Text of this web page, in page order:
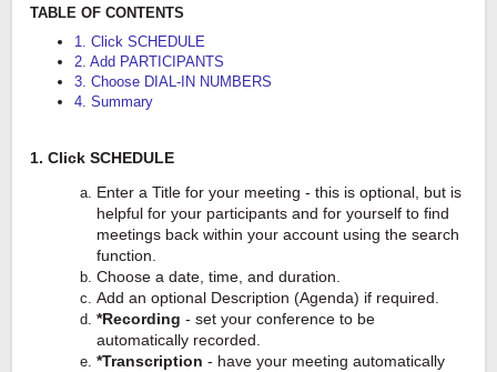
TABLE OF CONTENTS
1. Click SCHEDULE
2. Add PARTICIPANTS
3. Choose DIAL-IN NUMBERS
4. Summary
1. Click SCHEDULE
Enter a Title for your meeting - this is optional, but is
helpful for your participants and for yourself to find
meetings back within your account using the search
function.
Choose a date, time, and duration.
Add an optional Description (Agenda) if required.
*Recording - set your conference to be
automatically recorded.
*Transcription - have your meeting automatically